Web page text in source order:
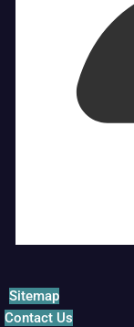
Sitemap
Contact Us